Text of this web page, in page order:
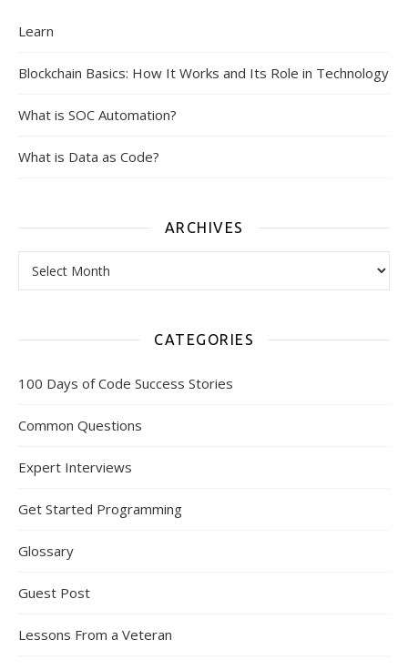
Learn
Blockchain Basics: How It Works and Its Role in Technology
What is SOC Automation?
What is Data as Code?
ARCHIVES
CATEGORIES
100 Days of Code Success Stories
Common Questions
Expert Interviews
Get Started Programming
Glossary
Guest Post
Lessons From a Veteran